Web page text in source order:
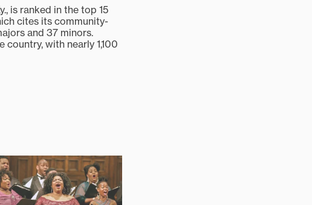
is ranked in the top 15
cites its community-
and 37 minors.
with nearly 1,100